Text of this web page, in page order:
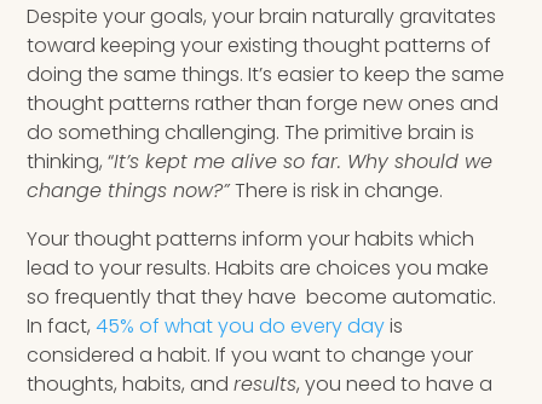
Despite your goals, your brain naturally gravitates
toward keeping your existing thought patterns of
doing the same things. It’s easier to keep the same
thought patterns rather than forge new ones and
do something challenging. The primitive brain is
thinking, “It’s kept me alive so far. Why should we
change things now?”There is risk in change.
Your thought patterns inform your habits which
lead to your results. Habits are choices you make
so frequently that they have become automatic.
In fact,45% of what you do every dayis
considered a habit. If you want to change your
thoughts, habits, andresults, you need to have a